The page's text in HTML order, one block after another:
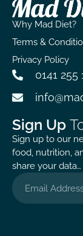
Why Mad Diet?
Terms &
Privacy Policy
0141 255
Sign Up
Sign up to our
food, nutrition,
share your